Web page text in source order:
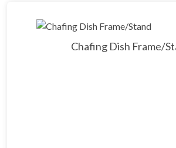
Chafing Dish Frame/